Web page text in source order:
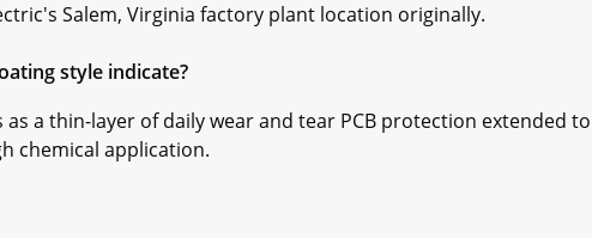
Salem, Virginia factory plant location originally.
style indicate?
as a thin-layer of daily wear and tear PCB protection extended to
chemical application.